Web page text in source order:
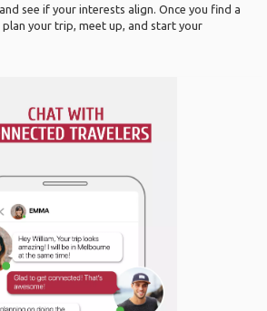
see if your interests align. Once you find a
your trip, meet up, and start your